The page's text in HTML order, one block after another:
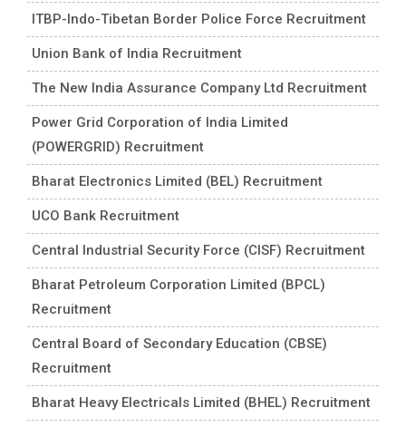
ITBP-Indo-Tibetan Border Police Force Recruitment
Union Bank of India Recruitment
The New India Assurance Company Ltd Recruitment
Power Grid Corporation of India Limited
(POWERGRID) Recruitment
Bharat Electronics Limited (BEL) Recruitment
UCO Bank Recruitment
Central Industrial Security Force (CISF) Recruitment
Bharat Petroleum Corporation Limited (BPCL)
Recruitment
Central Board of Secondary Education (CBSE)
Recruitment
Bharat Heavy Electricals Limited (BHEL) Recruitment